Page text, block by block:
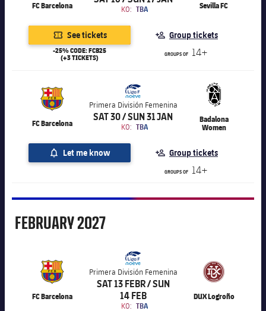
FC Barcelona KO: TBA Sevilla FC
See tickets
-25% CODE: FCB25
(+3 TICKETS)
Group tickets
GROUPS OF 14+
FC Barcelona
Primera División Femenina
SAT 30 / SUN 31 JAN
KO: TBA
Badalona
Women
Let me know Group tickets
GROUPS OF 14+
February
FEBRUARY2027
FC Barcelona
Primera División Femenina
SAT 13 FEBR / SUN
14 FEB
KO: TBA
DUX Logroño